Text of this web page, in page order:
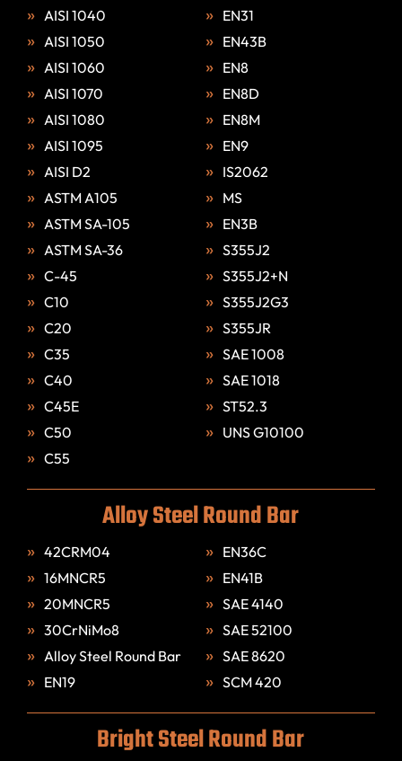
AISI 1040
AISI 1050
AISI 1060
AISI 1070
AISI 1080
AISI 1095
AISI D2
ASTM A105
ASTM SA-105
ASTM SA-36
C-45
C10
C20
C35
C40
C45E
C50
C55
EN31
EN43B
EN8
EN8D
EN8M
EN9
IS2062
MS
EN3B
S355J2
S355J2+N
S355J2G3
S355JR
SAE 1008
SAE 1018
ST52.3
UNS G10100
Alloy Steel Round Bar
42CRM04
16MNCR5
20MNCR5
30CrNiMo8
Alloy Steel Round Bar
EN19
EN36C
EN41B
SAE 4140
SAE 52100
SAE 8620
SCM 420
Bright Steel Round Bar